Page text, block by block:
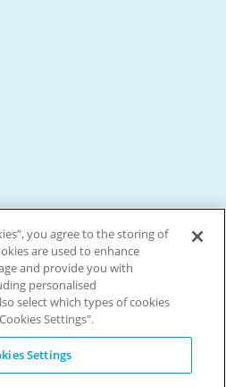
rights reserved.
you agree to the storing of
are used to enhance
and provide you with
personalised
select which types of cookies
Settings".
Settings